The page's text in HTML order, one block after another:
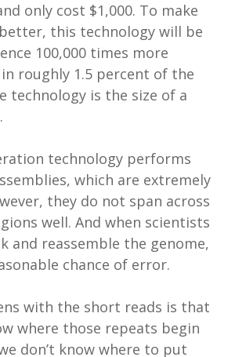
only cost $1,000. To make
this technology will be
100,000 times more
roughly 1.5 percent of the
technology is the size of a
technology performs
which are extremely
they do not span across
well. And when scientists
and reassemble the genome,
chance of error.
with the short reads is that
where those repeats begin
don’t know where to put